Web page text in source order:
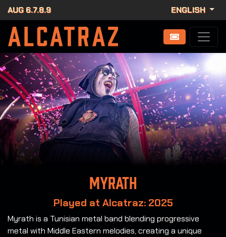
AUG 6.7.8.9 ENGLISH
Myrath
Played at Alcatraz: 2025
Myrath is a Tunisian metal band blending progressive
metal with Middle Eastern melodies, creating a unique